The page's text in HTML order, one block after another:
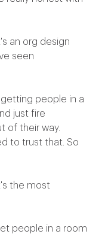
an org design
seen
getting people in a
just fire
of their way.
to trust that. So
the most
people in a room